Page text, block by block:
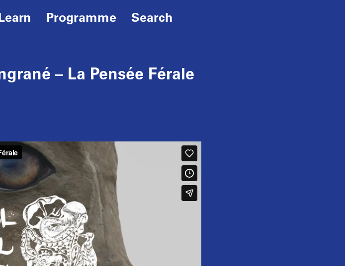
Programme Search
– La Pensée Férale